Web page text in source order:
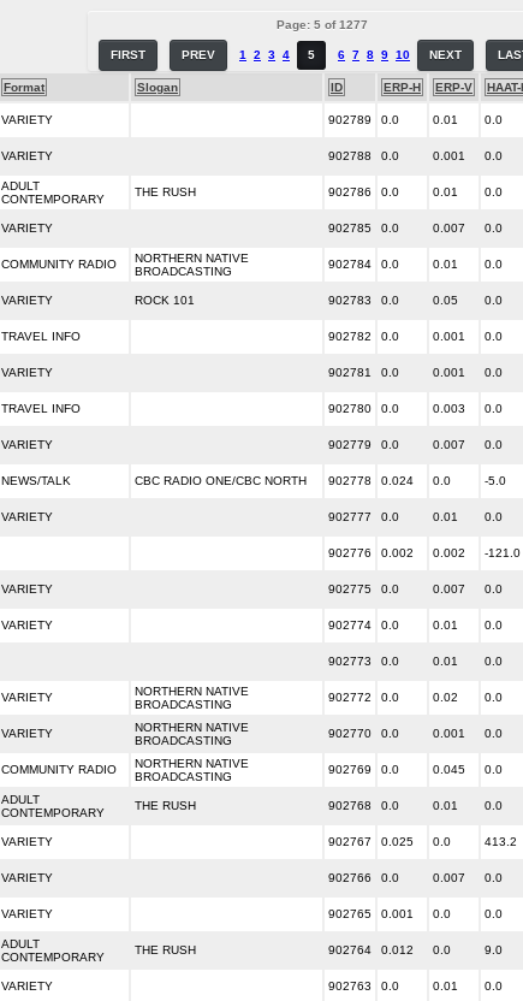
Page: 5 of 1277
FIRST PREV 1 2 3 4 5 6 7 8 9 10 NEXT
Format Slogan ID ERP-H ERP-V HAAT-
VARIETY 902789 0.0 0.01 0.0
VARIETY 902788 0.0 0.001 0.0
ADULT
CONTEMPORARY
THE RUSH 902786 0.0 0.01 0.0
VARIETY 902785 0.0 0.007 0.0
COMMUNITY RADIO
NORTHERN NATIVE
BROADCASTING
902784 0.0 0.01 0.0
VARIETY ROCK 101 902783 0.0 0.05 0.0
TRAVEL INFO 902782 0.0 0.001 0.0
VARIETY 902781 0.0 0.001 0.0
TRAVEL INFO 902780 0.0 0.003 0.0
VARIETY 902779 0.0 0.007 0.0
NEWS/TALK CBC RADIO ONE/CBC NORTH 902778 0.024 0.0 -5.0
VARIETY 902777 0.0 0.01 0.0
902776 0.002 0.002 -121.0
VARIETY 902775 0.0 0.007 0.0
VARIETY 902774 0.0 0.01 0.0
902773 0.0 0.01 0.0
VARIETY
NORTHERN NATIVE
BROADCASTING
902772 0.0 0.02 0.0
VARIETY
NORTHERN NATIVE
BROADCASTING
902770 0.0 0.001 0.0
COMMUNITY RADIO
NORTHERN NATIVE
BROADCASTING
902769 0.0 0.045 0.0
ADULT
CONTEMPORARY
THE RUSH 902768 0.0 0.01 0.0
VARIETY 902767 0.025 0.0 413.2
VARIETY 902766 0.0 0.007 0.0
VARIETY 902765 0.001 0.0 0.0
ADULT
CONTEMPORARY
THE RUSH 902764 0.012 0.0 9.0
VARIETY 902763 0.0 0.01 0.0